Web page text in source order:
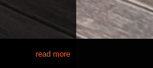
read more